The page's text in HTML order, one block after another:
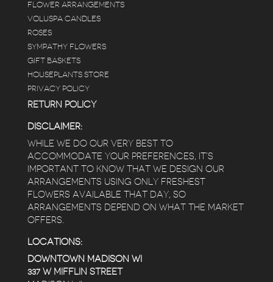
FLOWER ARRANGEMENTS
VOLUSPA CANDLES
ROSES
SYMPATHY FLOWERS
GIFT BASKETS
HOUSEPLANTS STORE
PRIVACY POLICY
RETURN POLICY
DISCLAIMER:
WHILE WE DO OUR VERY BEST TO
ACCOMMODATE YOUR PREFERENCES, IT’S
IMPORTANT TO KNOW THAT WE DESIGN OUR
ARRANGEMENTS USING ONLY FRESHEST
FLOWERS AVAILABLE THAT DAY, SO
ARRANGEMENTS DEPEND ON WHAT THE MARKET
OFFERS.
LOCATIONS:
DOWNTOWN MADISON WI
337 W MIFFLIN STREET